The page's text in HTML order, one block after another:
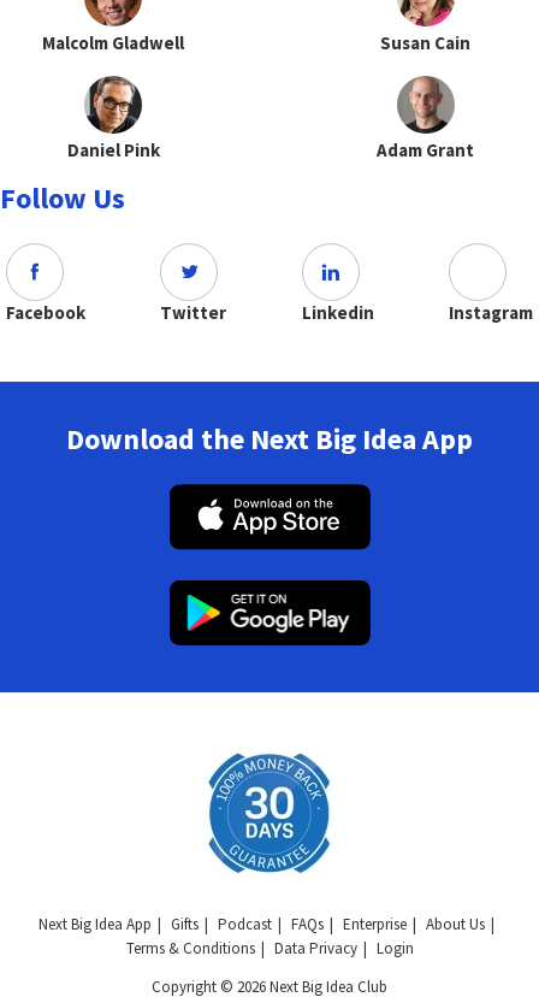
Malcolm Gladwell Susan Cain
Daniel Pink Adam Grant
Follow Us
Facebook Twitter Linkedin Instagram
Download the Next Big Idea App
Next Big Idea App Gifts Podcast FAQs Enterprise
About Us
Terms & Conditions
Data Privacy
Login
Copyright © 2026 Next Big Idea Club